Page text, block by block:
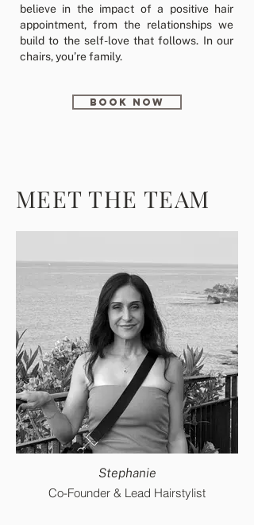
believe in the impact of a positive hair
appointment, from the relationships we
build to the self-love that follows. In our
chairs, you’re family.
BOOK NOW
MEET THE TEAM
Stephanie
Co-Founder & Lead Hairstylist